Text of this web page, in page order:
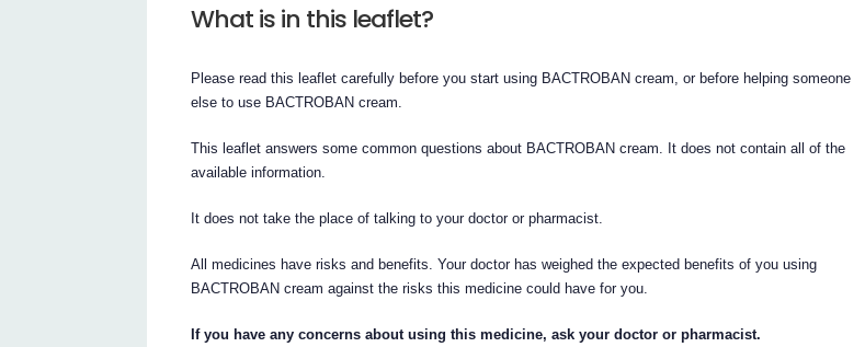
What is in this leaflet?
Please read this leaflet carefully before you start using BACTROBAN cream, or before helping someone
else to use BACTROBAN cream.
This leaflet answers some common questions about BACTROBAN cream. It does not contain all of the
available information.
It does not take the place of talking to your doctor or pharmacist.
All medicines have risks and benefits. Your doctor has weighed the expected benefits of you using
BACTROBAN cream against the risks this medicine could have for you.
If you have any concerns about using this medicine, ask your doctor or pharmacist.